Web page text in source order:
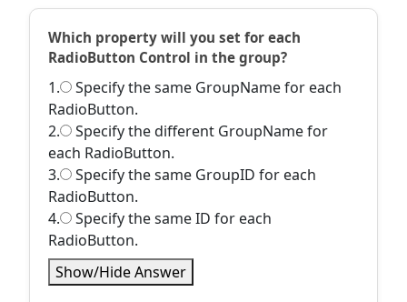
Which property will you set for each
RadioButton Control in the group?
1.
Specify the same GroupName for each
RadioButton.
2.
Specify the different GroupName for
each RadioButton.
3.
Specify the same GroupID for each
RadioButton.
4.
Specify the same ID for each
RadioButton.
Show/Hide Answer